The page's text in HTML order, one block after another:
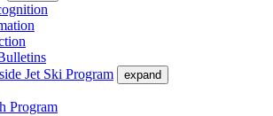
Jet Ski Program
expand
Program